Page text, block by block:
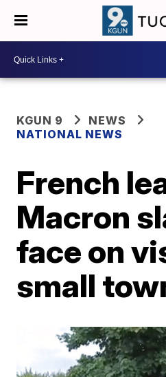
KGUN 9
NEWS
NATIONAL NEWS
French
Macron
face on
small